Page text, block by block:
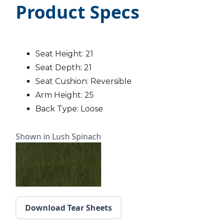
Product Specs
Seat Height: 21
Seat Depth: 21
Seat Cushion: Reversible
Arm Height: 25
Back Type: Loose
Shown in Lush Spinach
Download Tear Sheets